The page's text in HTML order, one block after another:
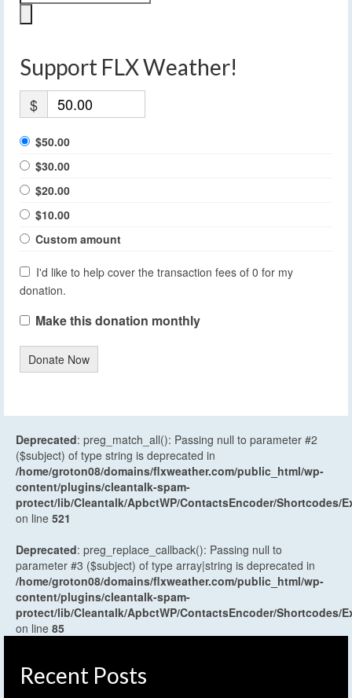
Support FLX Weather!
$
$50.00
$30.00
$20.00
$10.00
Custom amount
I'd like to help cover the transaction fees of 0 for my
donation.
Make this donation monthly
Donate Now
Deprecated: preg_match_all(): Passing null to parameter #2
($subject) of type string is deprecated in
/home/groton08/domains/flxweather.com/public_html/wp-
content/plugins/cleantalk-spam-
protect/lib/Cleantalk/ApbctWP/ContactsEncoder/Shortcodes/
on line 521
Deprecated: preg_replace_callback(): Passing null to
parameter #3 ($subject) of type array|string is deprecated in
/home/groton08/domains/flxweather.com/public_html/wp-
content/plugins/cleantalk-spam-
protect/lib/Cleantalk/ApbctWP/ContactsEncoder/Shortcodes/
on line 85
Recent Posts